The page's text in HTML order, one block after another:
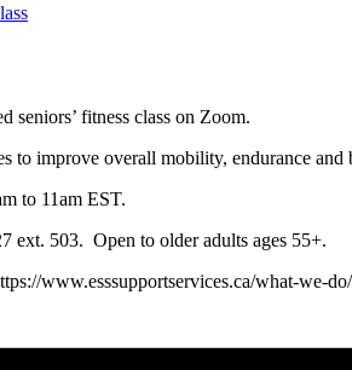
seniors’ fitness class on Zoom.
to improve overall mobility, endurance and
to 11am EST.
ext. 503. Open to older adults ages 55+.
www.esssupportservices.ca/what-we-